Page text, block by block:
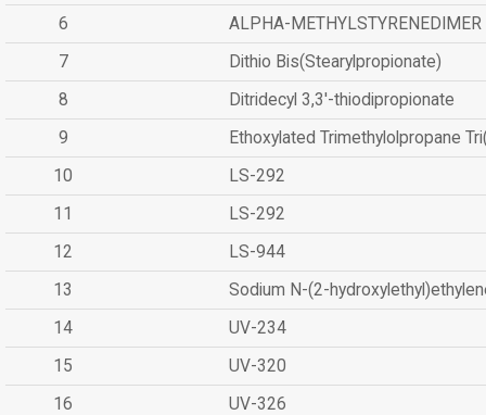
6
ALPHA-METHYLSTYRENEDIMER
7
Dithio Bis(Stearylpropionate)
8
Ditridecyl 3,3'-thiodipropionate
9
Ethoxylated Trimethylolpropane
10
LS-292
11
LS-292
12
LS-944
13
Sodium N-(2-
14
UV-234
15
UV-320
16
UV-326